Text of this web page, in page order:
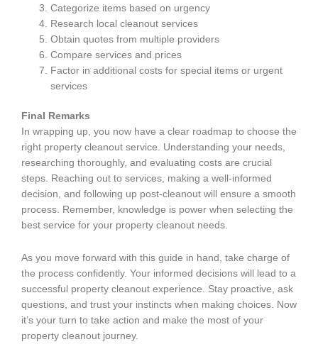
Categorize items based on urgency
Research local cleanout services
Obtain quotes from multiple providers
Compare services and prices
Factor in additional costs for special items or urgent
services
Final Remarks
In wrapping up, you now have a clear roadmap to choose the
right property cleanout service. Understanding your needs,
researching thoroughly, and evaluating costs are crucial
steps. Reaching out to services, making a well-informed
decision, and following up post-cleanout will ensure a smooth
process. Remember, knowledge is power when selecting the
best service for your property cleanout needs.
As you move forward with this guide in hand, take charge of
the process confidently. Your informed decisions will lead to a
successful property cleanout experience. Stay proactive, ask
questions, and trust your instincts when making choices. Now
it’s your turn to take action and make the most of your
property cleanout journey.